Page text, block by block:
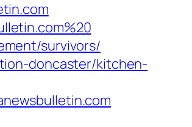
survivors/
doncaster/kitchen-